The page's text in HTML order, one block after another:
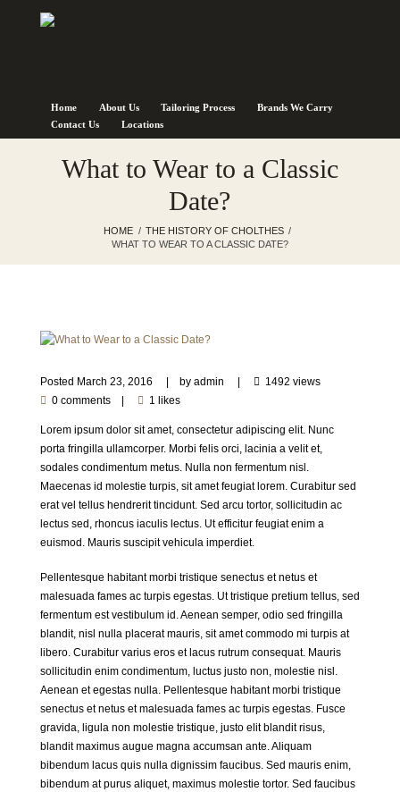
Home About Us Tailoring Process
Brands We Carry
Contact Us
Locations
What to Wear to a Classic
Date?
HOME
THE HISTORY OF CHOLTHES
WHAT TO WEAR TO A CLASSIC DATE?
Posted March 23, 2016 by admin
1492 views
0 comments
1 likes
Lorem ipsum dolor sit amet, consectetur adipiscing elit. Nunc
porta fringilla ullamcorper. Morbi felis orci, lacinia a velit et,
sodales condimentum metus. Nulla non fermentum nisl.
Maecenas id molestie turpis, sit amet feugiat lorem. Curabitur sed
erat vel tellus hendrerit tincidunt. Sed arcu tortor, sollicitudin ac
lectus sed, rhoncus iaculis lectus. Ut efficitur feugiat enim a
euismod. Mauris suscipit vehicula imperdiet.
Pellentesque habitant morbi tristique senectus et netus et
malesuada fames ac turpis egestas. Ut tristique pretium tellus, sed
fermentum est vestibulum id. Aenean semper, odio sed fringilla
blandit, nisl nulla placerat mauris, sit amet commodo mi turpis at
libero. Curabitur varius eros et lacus rutrum consequat. Mauris
sollicitudin enim condimentum, luctus justo non, molestie nisl.
Aenean et egestas nulla. Pellentesque habitant morbi tristique
senectus et netus et malesuada fames ac turpis egestas. Fusce
gravida, ligula non molestie tristique, justo elit blandit risus,
blandit maximus augue magna accumsan ante. Aliquam
bibendum lacus quis nulla dignissim faucibus. Sed mauris enim,
bibendum at purus aliquet, maximus molestie tortor. Sed faucibus